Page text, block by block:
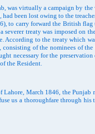
virtually a campaign by
been lost owing to the
carry forward the British
treaty was imposed on
to the treaty which
of the nominees of
necessary for the
the Resident.
March 1846, the Punjab
us a thoroughfare through